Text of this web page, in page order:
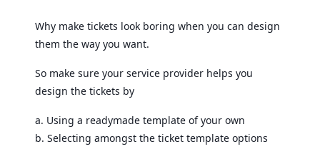
Why make tickets look boring when you can design
them the way you want.
So make sure your service provider helps you
design the tickets by
a. Using a readymade template of your own
b. Selecting amongst the ticket template options